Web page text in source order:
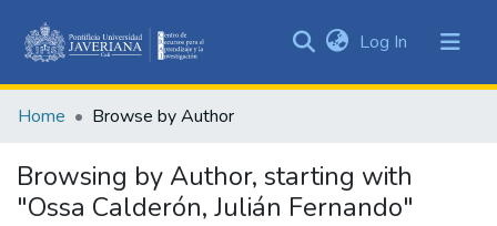
&
All of DSpace
Log In (current)
Home Browse by Author
Browsing by Author, starting with
"Ossa Calderón, Julián Fernando"